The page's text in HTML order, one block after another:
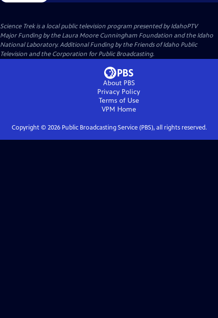
Science Trekis a local public television program presented byIdahoPTV
Major Funding by the Laura Moore Cunningham Foundation and the Idaho
National Laboratory. Additional Funding by the Friends of Idaho Public
Television and the Corporation for Public Broadcasting.
About PBS
Privacy Policy
Terms of Use
VPM Home
Copyright © 2026Public Broadcasting Service (PBS), all rights reserved.